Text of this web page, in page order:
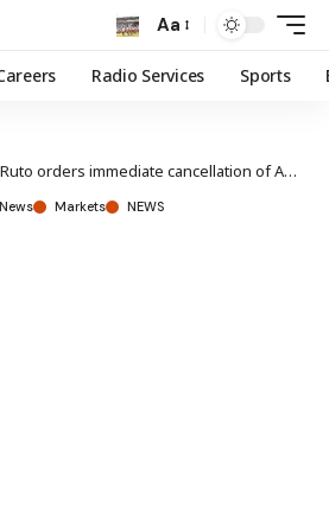
Aa
Radio Services Sports
orders immediate cancellation of Adani deals
Markets NEWS